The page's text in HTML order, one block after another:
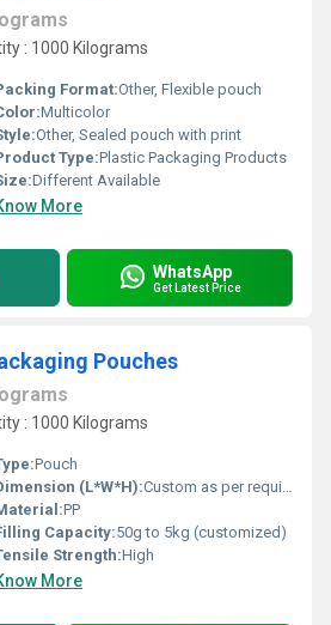
: 1000 Kilograms
Format:Other, Flexible pouch
Multicolor
Other, Sealed pouch with print
Type:Plastic Packaging Products
Different Available
More
WhatsApp
Get Latest Price
Pouches
: 1000 Kilograms
Pouch
(L*W*H):Custom as per requirement
PP
Capacity:50g to 5kg (customized)
Strength:High
More